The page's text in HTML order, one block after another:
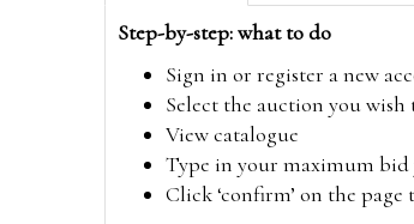
Step-by-step: what to do
Sign in or register a new
Select the auction you
View catalogue
Type in your maximum bid
Click ‘confirm’ on the page